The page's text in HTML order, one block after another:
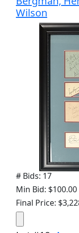
Wilson
# Bids: 17
Min Bid: $100.00
Final Price: